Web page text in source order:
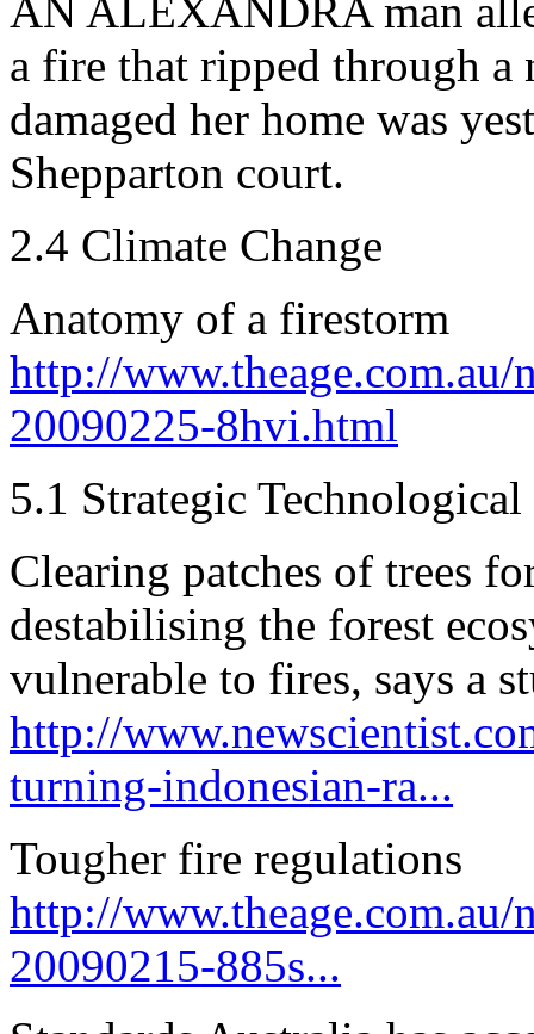
AN ALEXANDRA man
a fire that ripped through a
damaged her home was
Shepparton court.
2.4 Climate Change
Anatomy of a firestorm
http://
20090225-8hvi.html
5.1 Strategic Technological
Clearing patches of trees
destabilising the forest
vulnerable to fires, says a
http://
turning-indonesian-ra...
Tougher fire regulations
http://
20090215-885s...